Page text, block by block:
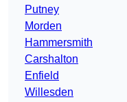
Putney
Morden
Hammersmith
Carshalton
Enfield
Willesden